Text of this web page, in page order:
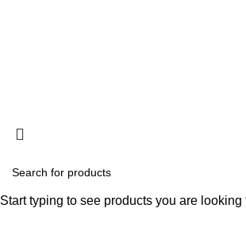
Start typing to see products you are looking